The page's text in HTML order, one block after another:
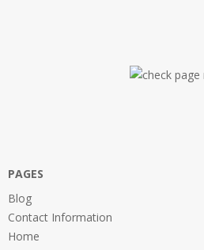
PAGES
Blog
Contact Information
Home